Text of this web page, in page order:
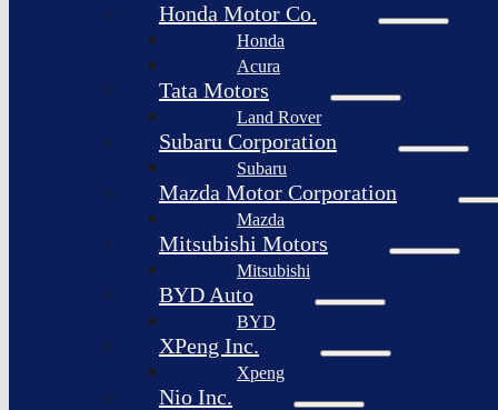
Honda Motor Co.
Honda
Acura
Tata Motors
Land Rover
Subaru Corporation
Subaru
Mazda Motor Corporation
Mazda
Mitsubishi Motors
Mitsubishi
BYD Auto
BYD
XPeng Inc.
Xpeng
Nio Inc.